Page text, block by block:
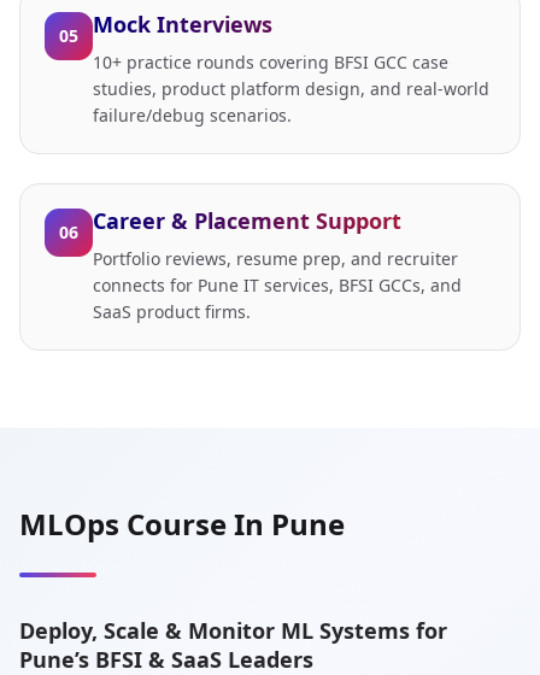
05 Mock Interviews
10+ practice rounds covering BFSI GCC case
studies, product platform design, and real-world
failure/debug scenarios.
06 Career & Placement Support
Portfolio reviews, resume prep, and recruiter
connects for Pune IT services, BFSI GCCs, and
SaaS product firms.
MLOps Course In Pune
Deploy, Scale & Monitor ML Systems for
Pune’s BFSI & SaaS Leaders